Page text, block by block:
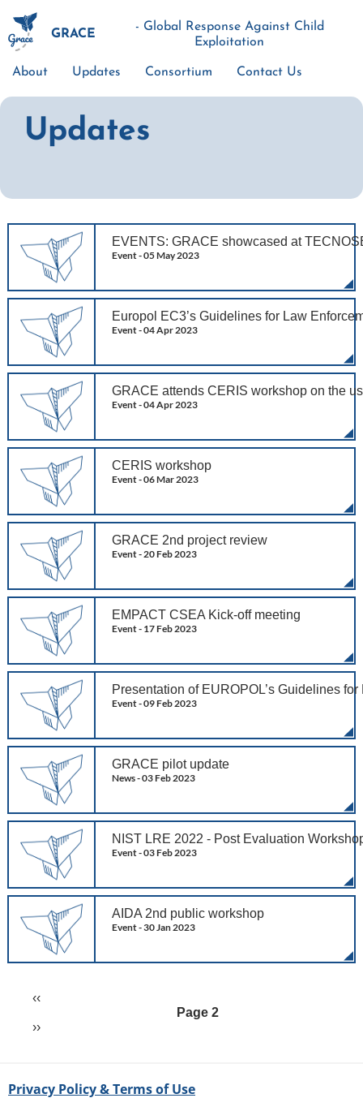
main
content
GRACE
- Global Response Against Child
Exploitation
navigation
About Updates Consortium Contact Us
Updates
EVENTS: GRACE showcased at
Event -05 May 2023
Europol EC3’s Guidelines for Law
Event -04 Apr 2023
GRACE attends CERIS workshop on the
Event -04 Apr 2023
CERIS workshop
Event -06 Mar 2023
GRACE 2nd project review
Event -20 Feb 2023
EMPACT CSEA Kick-off meeting
Event - 17 Feb 2023
Presentation of EUROPOL’s Guidelines
Event -09 Feb 2023
GRACE pilot update
News -03 Feb 2023
NIST LRE 2022 - Post Evaluation
Event -03 Feb 2023
AIDA 2nd public workshop
Event -30 Jan 2023
Pagination
Previous
‹‹
Page 2
Next
››
Privacy Policy & Terms of Use